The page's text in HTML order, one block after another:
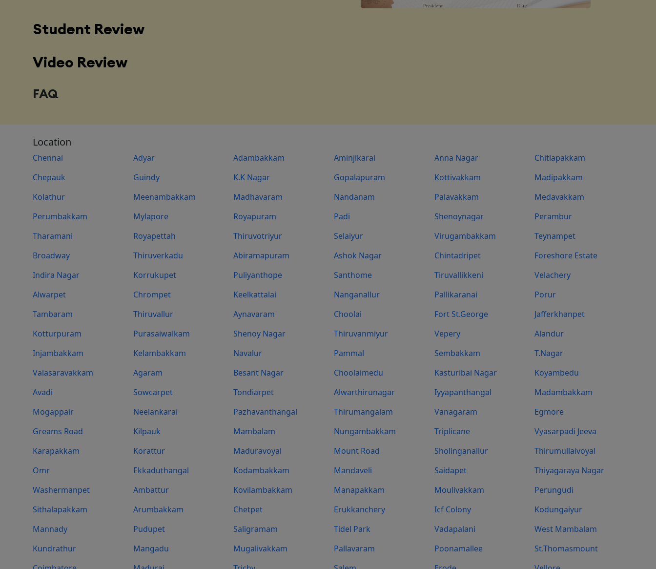
Student Review
Video Review
FAQ
Location
Chennai Adyar Adambakkam Aminjikarai Anna Nagar
Chitlapakkam
Chepauk
Guindy K.K Nagar Gopalapuram Kottivakkam
Madipakkam
Kolathur
Meenambakkam Madhavaram Nandanam Palavakkam
Medavakkam
Perumbakkam
Mylapore Royapuram Padi Shenoynagar
Perambur
Tharamani
Royapettah Thiruvotriyur Selaiyur Virugambakkam
Teynampet
Broadway
Thiruverkadu Abiramapuram Ashok Nagar Chintadripet
Foreshore Estate
Indira Nagar
Korrukupet Puliyanthope Santhome Tiruvallikkeni
Velachery
Alwarpet
Chrompet Keelkattalai Nanganallur Pallikaranai
Porur
Tambaram
Thiruvallur Aynavaram Choolai Fort St.george
Jafferkhanpet
Kotturpuram
Purasaiwalkam Shenoy Nagar Thiruvanmiyur Vepery
Alandur
Injambakkam
Kelambakkam Navalur Pammal Sembakkam
T.Nagar
Valasaravakkam
Agaram Besant Nagar Choolaimedu Kasturibai Nagar
Koyambedu
Avadi
Sowcarpet Tondiarpet Alwarthirunagar Iyyapanthangal
Madambakkam
Mogappair
Neelankarai Pazhavanthangal Thirumangalam Vanagaram
Egmore
Greams Road
Kilpauk Mambalam Nungambakkam Triplicane
Vyasarpadi Jeeva
Karapakkam
Korattur Maduravoyal Mount Road Sholinganallur
Thirumullaivoyal
Omr
Ekkaduthangal Kodambakkam Mandaveli Saidapet
Thiyagaraya Nagar
Washermanpet
Ambattur Kovilambakkam Manapakkam Moulivakkam
Perungudi
Sithalapakkam
Arumbakkam Chetpet Erukkanchery Icf Colony
Kodungaiyur
Mannady
Pudupet Saligramam Tidel Park Vadapalani
West Mambalam
Kundrathur
Mangadu Mugalivakkam Pallavaram Poonamallee
St.Thomasmount